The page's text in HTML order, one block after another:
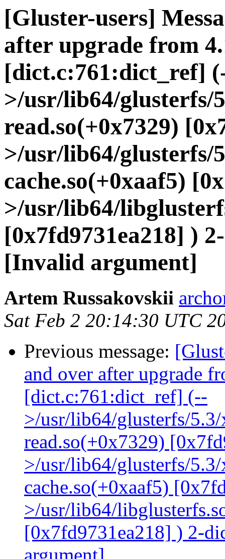
[Gluster-users]
after upgrade from
[dict.c:761:dict_ref]
>/usr/lib64/
read.so(+0x7329)
>/usr/lib64/
cache.so(+0xaaf5)
>/usr/lib64/
[0x7fd9731ea218] )
[Invalid argument]
Artem Russakovskii
Sat Feb 2 20:14:30 UTC
Previous message:
and over after upgrade
[dict.c:761:dict_ref] (--
>/usr/lib64/glusterfs/
read.so(+0x7329)
>/usr/lib64/glusterfs/
cache.so(+0xaaf5)
>/usr/lib64/
[0x7fd9731ea218] ) 2-